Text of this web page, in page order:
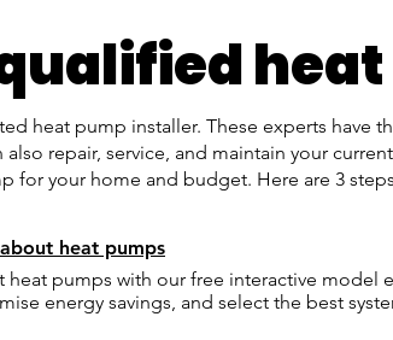
heat pump installer. These experts have
repair, service, and maintain your
for your home and budget. Here are 3
heat pumps
heat pumps with our free interactive model
energy savings, and select the best